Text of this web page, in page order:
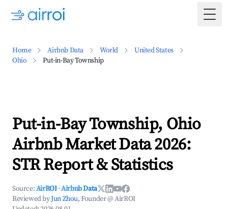
Home Airbnb Data World
United States
Ohio
Put-in-Bay Township
Put-in-Bay Township, Ohio
Airbnb Market Data 2026:
STR Report & Statistics
Source:AirROI ·Airbnb Data
Reviewed byJun Zhou, Founder @ AirROI